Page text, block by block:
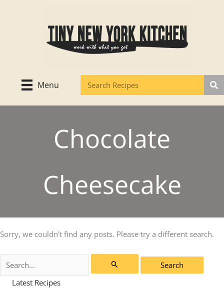
Menu
Chocolate
Cheesecake
Sorry, we couldn't find any posts. Please try a different search.
for:
Latest Recipes